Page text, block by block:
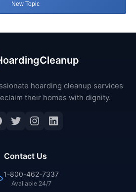
New Topic
hoarding cleanup services
their homes with dignity.
Twitter
Instagram
LinkedIn
Contact Us
1-800-462-7337
Available 24/7